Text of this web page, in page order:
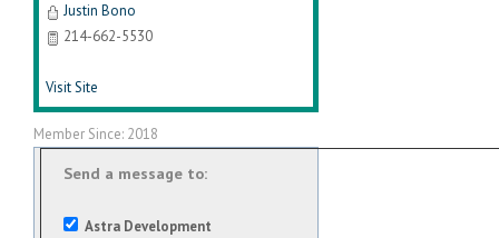
Justin Bono
214-662-5530
Visit Site
Member Since: 2018
Send a message to:
Astra Development